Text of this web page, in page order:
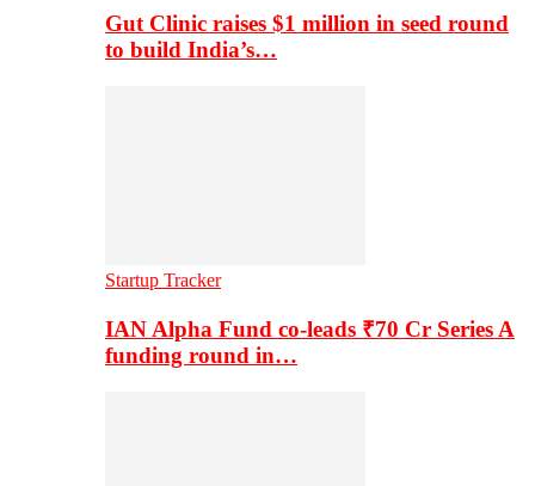
Gut Clinic raises $1 million in seed round
to build India’s…
Startup Tracker
IAN Alpha Fund co-leads ₹70 Cr Series A
funding round in…